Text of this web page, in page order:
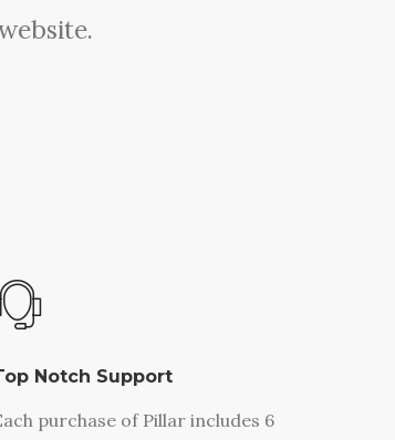
Notch Support
purchase of Pillar includes 6